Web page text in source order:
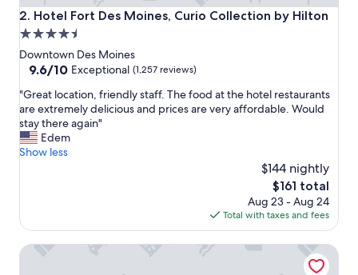
s
v
e
r
e
l
p
f
u
2. Hotel Fort Des Moines, Curio Collection by Hilton
Hotel Fort Des Moines, Curio Collection by Hilton
4.5
star
property
Downtown Des Moines
9.6
of
10,
Exceptional,
(1,257
reviews)
9.6/10 Exceptional (1,257 reviews)
"
G
r
e
a
a
i
"Great location, friendly staff. The food at the hotel restaurants
are extremely delicious and prices are very affordable. Would
stay there again"
Edem
Show less
$144 nightly
The
price
is
$161
$161 total
Aug 23 - Aug 24
Total with taxes and fees
Home2 Suites by Hilton Des Moines at Drake University